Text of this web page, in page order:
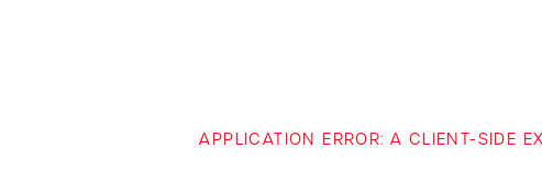
APPLICATION ERROR: A CLIENT-SIDE